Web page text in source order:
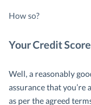
How so?
Your Credit
Well, a reasonably
assurance that
as per the agreed